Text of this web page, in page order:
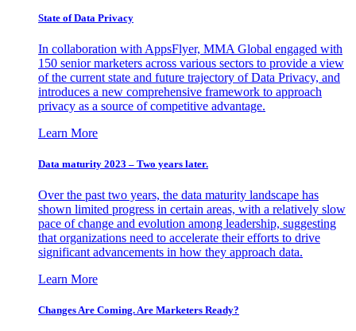
State of Data Privacy
In collaboration with AppsFlyer, MMA Global engaged with
150 senior marketers across various sectors to provide a view
of the current state and future trajectory of Data Privacy, and
introduces a new comprehensive framework to approach
privacy as a source of competitive advantage.
Learn More
Data maturity 2023 – Two years later.
Over the past two years, the data maturity landscape has
shown limited progress in certain areas, with a relatively slow
pace of change and evolution among leadership, suggesting
that organizations need to accelerate their efforts to drive
significant advancements in how they approach data.
Learn More
Changes Are Coming. Are Marketers Ready?